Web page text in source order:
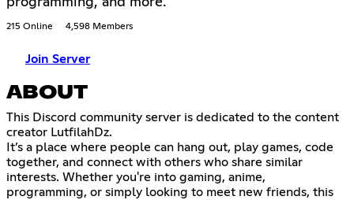
215 Online 4,598 Members
Join Server
ABOUT
This Discord community server is dedicated to the content
creator LutfilahDz.
It’s a place where people can hang out, play games, code
together, and connect with others who share similar
interests. Whether you're into gaming, anime,
programming, or simply looking to meet new friends, this